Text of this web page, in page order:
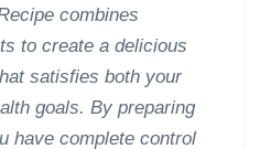
combines
to create a delicious
satisfies both your
goals. By preparing
have complete control